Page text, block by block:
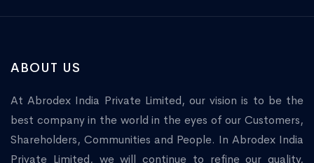
ABOUT US
At Abrodex India Private Limited, our vision is to be the
best company in the world in the eyes of our Customers,
Shareholders, Communities and People. In Abrodex India
Private Limited, we will continue to refine our quality,